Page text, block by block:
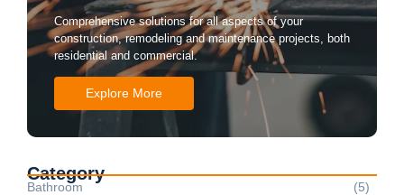
Comprehensive solutions for all aspects of your
construction, remodeling and maintenance projects, both
residential and commercial.
Explore More
Category
Bathroom (5)